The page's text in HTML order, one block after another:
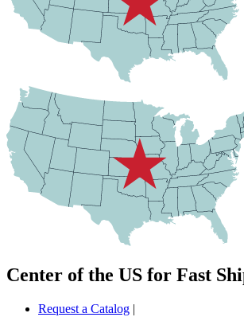
Center of the US for Fast
Request a Catalog |